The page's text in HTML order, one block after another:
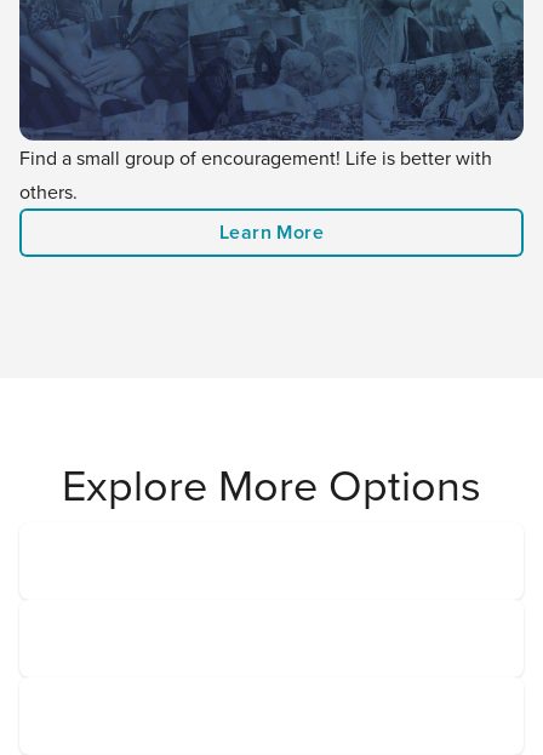
Find a small group of encouragement! Life is better with
others.
Learn More
Explore More Options